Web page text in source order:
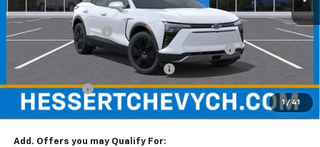
1 / 41
MSRP:
$54,180
Documentation Fee
+$599
Hessert Chevrolet of Cherry Hill August Savings
Hessert Select Model Bonus Cash -$1,000
Customer Cash -$1,000
Hessert Final Price: $49,779
Add. Offers you may Qualify For: